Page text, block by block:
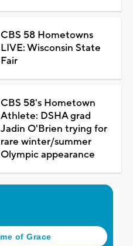
CBS 58 Hometowns
LIVE: Wisconsin State
Fair
CBS 58's Hometown
Athlete: DSHA grad
Jadin O'Brien trying for
rare winter/summer
Olympic appearance